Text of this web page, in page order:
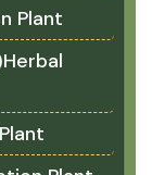
Plant